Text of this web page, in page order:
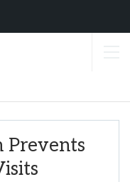
Prevents